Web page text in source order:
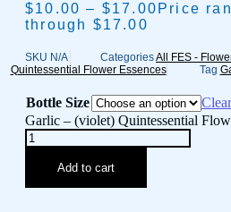
$10.00 – $17.00 Price
through $17.00
SKU N/A CategoriesAll FES -
Quintessential Flower Essences
Tag
Bottle Size
Clear
Garlic – (violet) Quintessential
Add to cart